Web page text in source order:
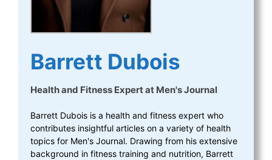
Barrett Dubois
Health and Fitness Expertat Men's Journal
Barrett Dubois is a health and fitness expert who
contributes insightful articles on a variety of health
topics for Men's Journal. Drawing from his extensive
background in fitness training and nutrition, Barrett